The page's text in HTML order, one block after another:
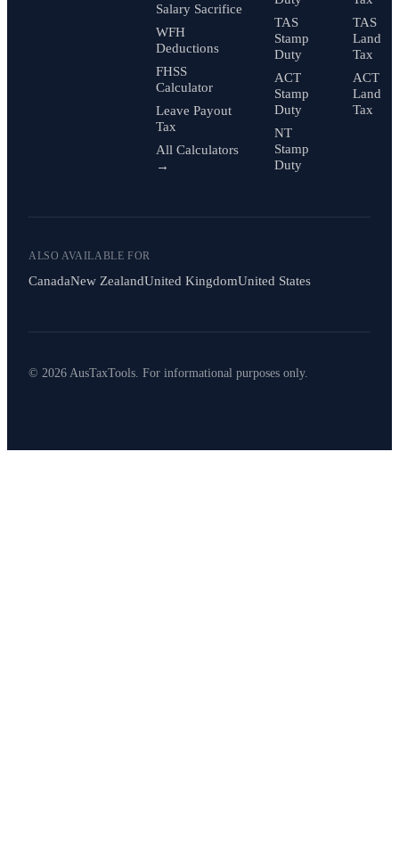
Salary Sacrifice
WFH
Deductions
FHSS
Calculator
Leave Payout
Tax
All Calculators
→
TAS
Stamp
Duty
ACT
Stamp
Duty
NT
Stamp
Duty
TAS
Land
Tax
ACT
Land
Tax
ALSO AVAILABLE FOR
CanadaNew ZealandUnited KingdomUnited States
© 2026 AusTaxTools. For informational purposes only.